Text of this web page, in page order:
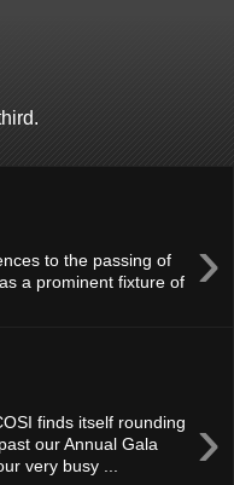
›
to the passing of
a prominent fixture of
›
finds itself rounding
our Annual Gala
very busy ...